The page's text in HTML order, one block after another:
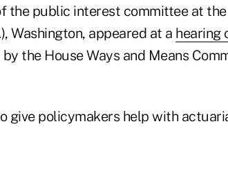
the public interest committee at
Washington, appeared at a hearing
the House Ways and Means
give policymakers help with